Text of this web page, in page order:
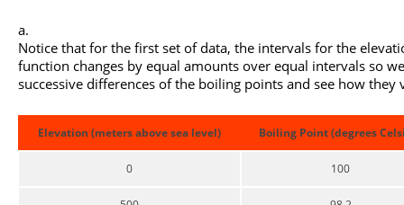
Notice that for the first set of data, the intervals for the
function changes by equal amounts over equal intervals so
successive differences of the boiling points and see how they
Elevation (meters above sea level) Boiling Point (degrees
0 100